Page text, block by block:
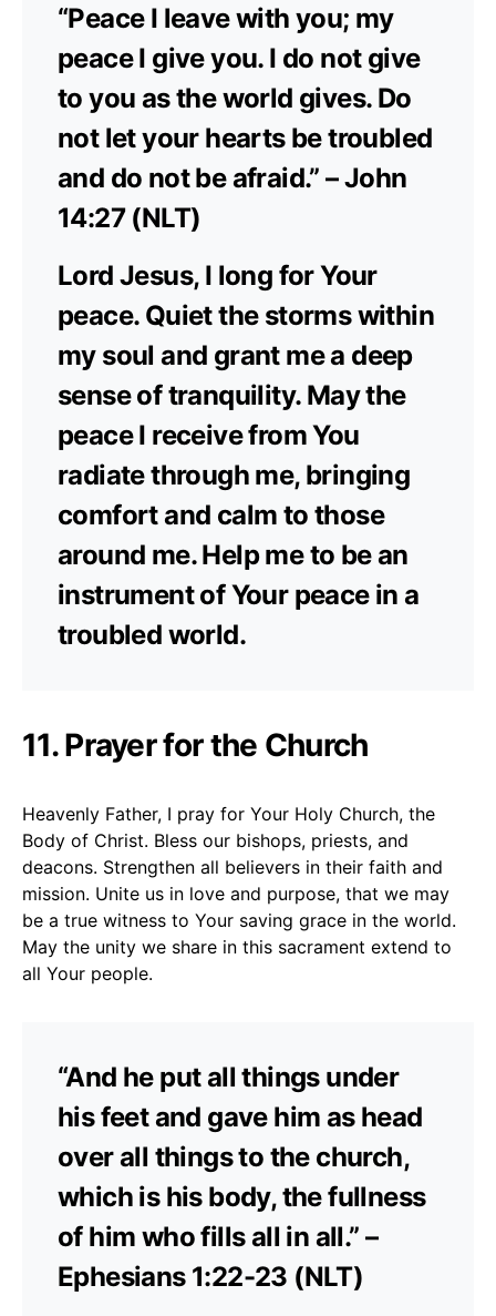
“Peace I leave with you; my
peace I give you. I do not give
to you as the world gives. Do
not let your hearts be troubled
and do not be afraid.” – John
14:27 (NLT)
Lord Jesus, I long for Your
peace. Quiet the storms within
my soul and grant me a deep
sense of tranquility. May the
peace I receive from You
radiate through me, bringing
comfort and calm to those
around me. Help me to be an
instrument of Your peace in a
troubled world.
11. Prayer for the Church
Heavenly Father, I pray for Your Holy Church, the
Body of Christ. Bless our bishops, priests, and
deacons. Strengthen all believers in their faith and
mission. Unite us in love and purpose, that we may
be a true witness to Your saving grace in the world.
May the unity we share in this sacrament extend to
all Your people.
“And he put all things under
his feet and gave him as head
over all things to the church,
which is his body, the fullness
of him who fills all in all.” –
Ephesians 1:22-23 (NLT)